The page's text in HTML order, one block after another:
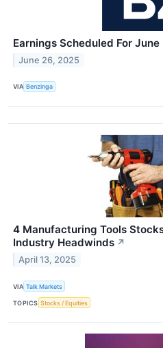
Earnings Scheduled For June
June 26, 2025
VIA Benzinga
4 Manufacturing Tools
Industry Headwinds ↗
April 13, 2025
VIA Talk Markets
TOPICS Stocks / Equities